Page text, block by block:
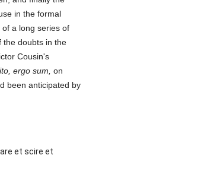
in the formal
of a long series of
the doubts in the
Cousin's
ergo sum, on
been anticipated by
et scire et